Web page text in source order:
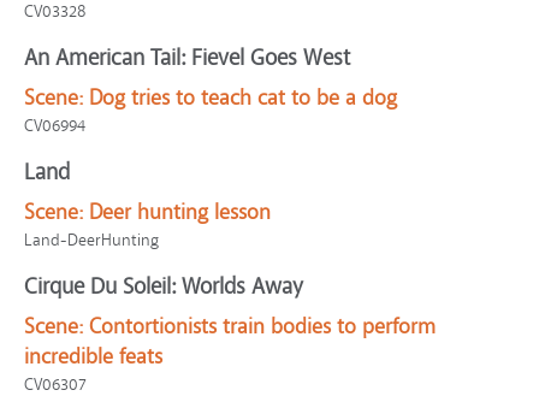
CV03328
An American Tail: Fievel Goes West
Scene: Dog tries to teach cat to be a dog
CV06994
Land
Scene: Deer hunting lesson
Land-DeerHunting
Cirque Du Soleil: Worlds Away
Scene: Contortionists train bodies to perform
incredible feats
CV06307